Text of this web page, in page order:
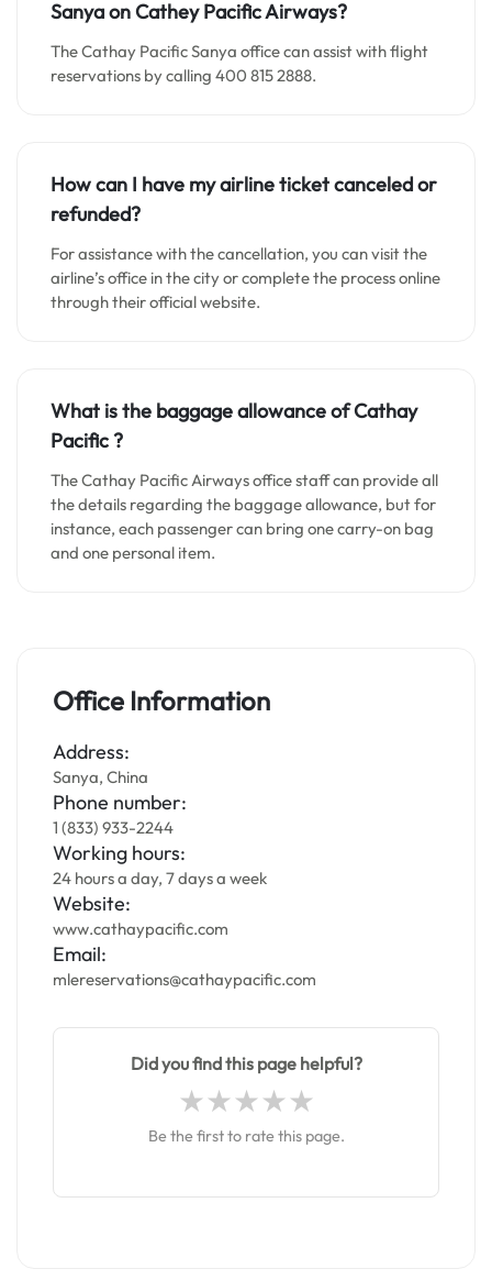
Sanya on Cathey Pacific Airways?
The Cathay Pacific Sanya office can assist with flight
reservations by calling 400 815 2888.
How can I have my airline ticket canceled or
refunded?
For assistance with the cancellation, you can visit the
airline’s office in the city or complete the process online
through their official website.
What is the baggage allowance of Cathay
Pacific ?
The Cathay Pacific Airways office staff can provide all
the details regarding the baggage allowance, but for
instance, each passenger can bring one carry-on bag
and one personal item.
Office Information
Address:
Sanya, China
Phone number:
1 (833) 933-2244
Working hours:
24 hours a day, 7 days a week
Website:
www.cathaypacific.com
Email:
mlereservations@cathaypacific.com
Did you find this page helpful?
Be the first to rate this page.